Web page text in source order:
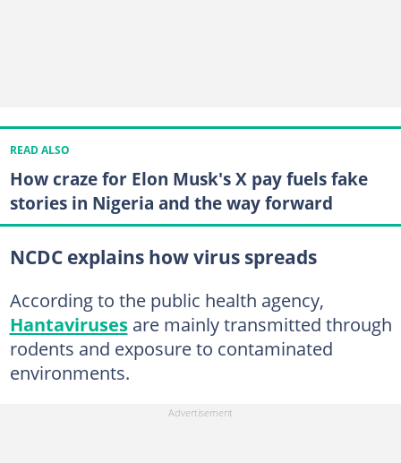
READ ALSO
How craze for Elon Musk's X pay fuels fake
stories in Nigeria and the way forward
NCDC explains how virus spreads
According to the public health agency,
Hantavirusesare mainly transmitted through
rodents and exposure to contaminated
environments.